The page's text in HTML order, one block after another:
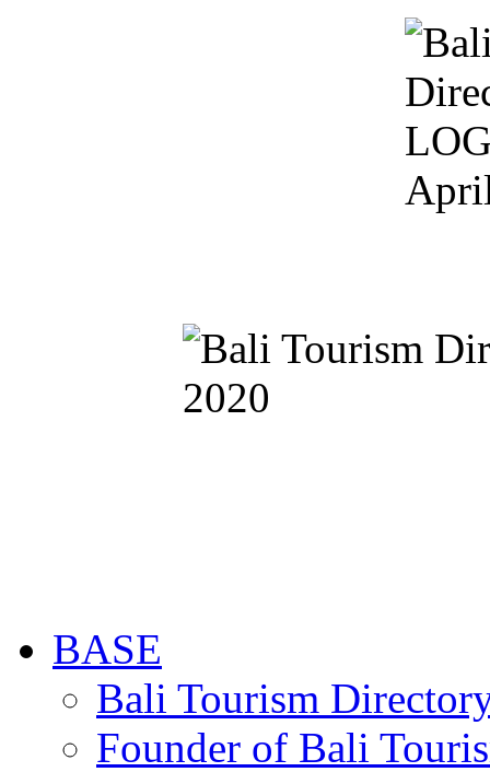
BASE
Bali Tourism
Founder of Bali